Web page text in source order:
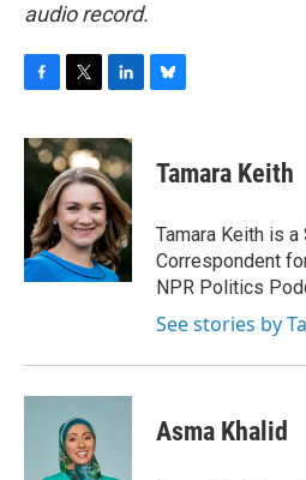
audio record.
c
e
o
k
i
t
t
e
r
n
k
e
d
I
n
e
y
Tamara Keith
Tamara Keith is
Correspondent
NPR Politics
See stories by
Asma Khalid